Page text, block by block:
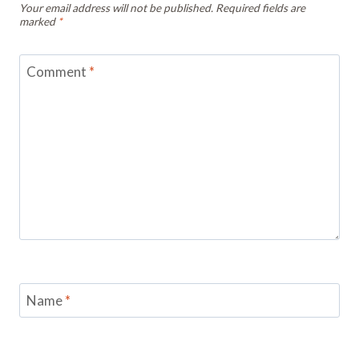
Your email address will not be published. Required fields are
marked *
Comment *
Name*